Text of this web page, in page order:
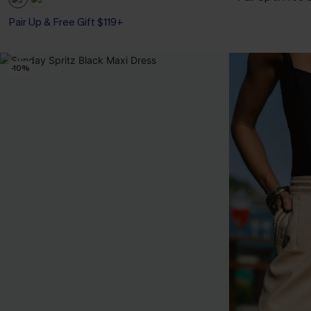
Pair Up & Free Gift $119+
-10%